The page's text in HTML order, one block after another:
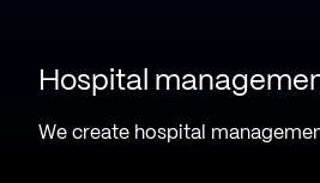
Hospital
We create hospital